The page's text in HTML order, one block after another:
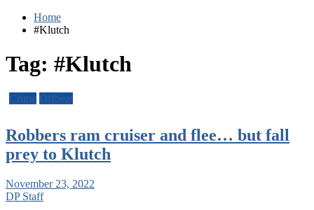
Home
#Klutch
Tag: #Klutch
Crime Offbeat
Robbers ram cruiser and flee… but fall
prey to Klutch
November 23, 2022
DP Staff